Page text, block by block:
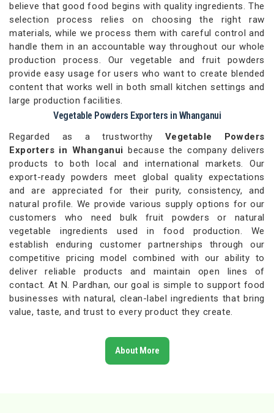
believe that good food begins with quality ingredients. The
selection process relies on choosing the right raw
materials, while we process them with careful control and
handle them in an accountable way throughout our whole
production process. Our vegetable and fruit powders
provide easy usage for users who want to create blended
content that works well in both small kitchen settings and
large production facilities.
Vegetable Powders Exporters in Whanganui
Regarded as a trustworthy Vegetable Powders
Exporters in Whanganui because the company delivers
products to both local and international markets. Our
export-ready powders meet global quality expectations
and are appreciated for their purity, consistency, and
natural profile. We provide various supply options for our
customers who need bulk fruit powders or natural
vegetable ingredients used in food production. We
establish enduring customer partnerships through our
competitive pricing model combined with our ability to
deliver reliable products and maintain open lines of
contact. At N. Pardhan, our goal is simple to support food
businesses with natural, clean-label ingredients that bring
value, taste, and trust to every product they create.
About More